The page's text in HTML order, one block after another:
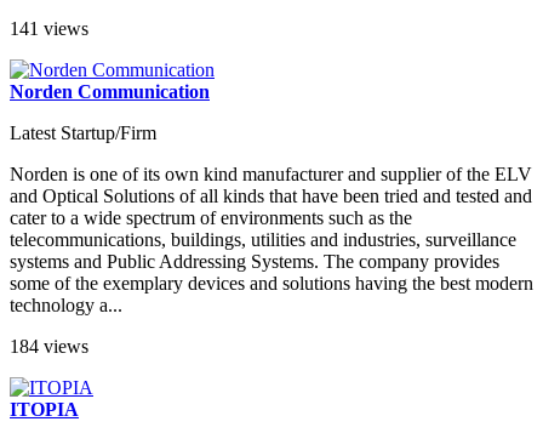
141 views
Norden Communication
Latest Startup/Firm
Norden is one of its own kind manufacturer and supplier of the ELV
and Optical Solutions of all kinds that have been tried and tested and
cater to a wide spectrum of environments such as the
telecommunications, buildings, utilities and industries, surveillance
systems and Public Addressing Systems. The company provides
some of the exemplary devices and solutions having the best modern
technology a...
184 views
ITOPIA